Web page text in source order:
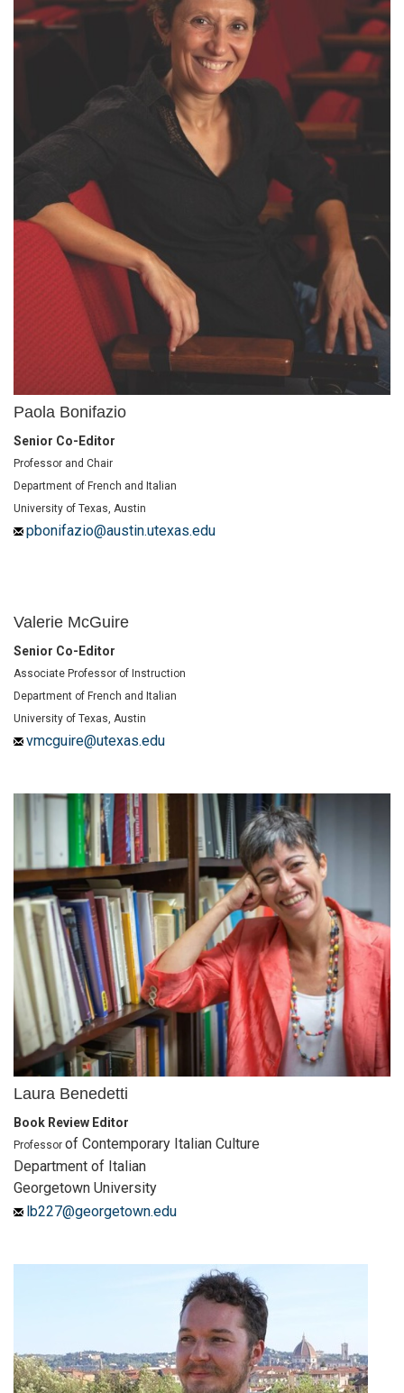
Paola Bonifazio
Senior Co-Editor
Professor and Chair
Department of French and Italian
University of Texas, Austin
pbonifazio@austin.utexas.edu
Valerie McGuire
Senior Co-Editor
Associate Professor of Instruction
Department of French and Italian
University of Texas, Austin
vmcguire@utexas.edu
Laura Benedetti
Book Review Editor
Professor of Contemporary Italian Culture
Department of Italian
Georgetown University
lb227@georgetown.edu